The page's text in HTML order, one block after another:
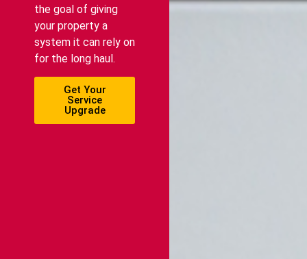
the goal of giving
your property a
system it can rely on
for the long haul.
Get Your
Service
Upgrade